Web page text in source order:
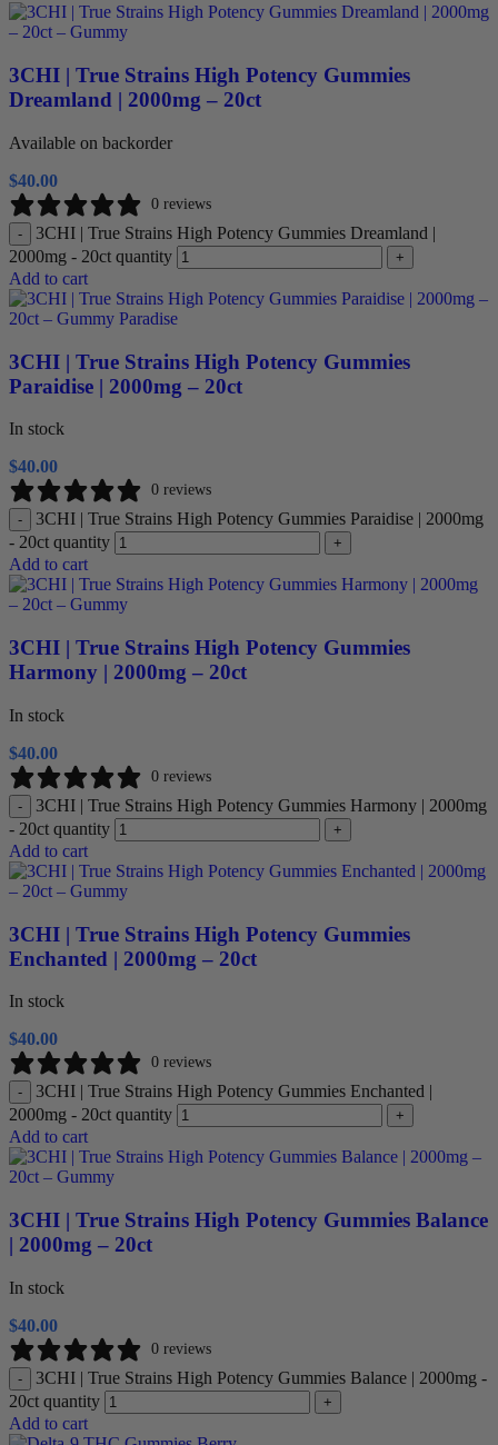
3CHI | True Strains High Potency Gummies
Dreamland | 2000mg – 20ct
Available on backorder
$40.00
0 reviews
-
3CHI | True Strains High Potency Gummies Dreamland |
2000mg - 20ct quantity
+
Add to cart
3CHI | True Strains High Potency Gummies
Paraidise | 2000mg – 20ct
In stock
$40.00
0 reviews
-
3CHI | True Strains High Potency Gummies Paraidise | 2000mg
- 20ct quantity
+
Add to cart
3CHI | True Strains High Potency Gummies
Harmony | 2000mg – 20ct
In stock
$40.00
0 reviews
-
3CHI | True Strains High Potency Gummies Harmony | 2000mg
- 20ct quantity
+
Add to cart
3CHI | True Strains High Potency Gummies
Enchanted | 2000mg – 20ct
In stock
$40.00
0 reviews
-
3CHI | True Strains High Potency Gummies Enchanted |
2000mg - 20ct quantity
+
Add to cart
3CHI | True Strains High Potency Gummies Balance
| 2000mg – 20ct
In stock
$40.00
0 reviews
-
3CHI | True Strains High Potency Gummies Balance | 2000mg -
20ct quantity
+
Add to cart